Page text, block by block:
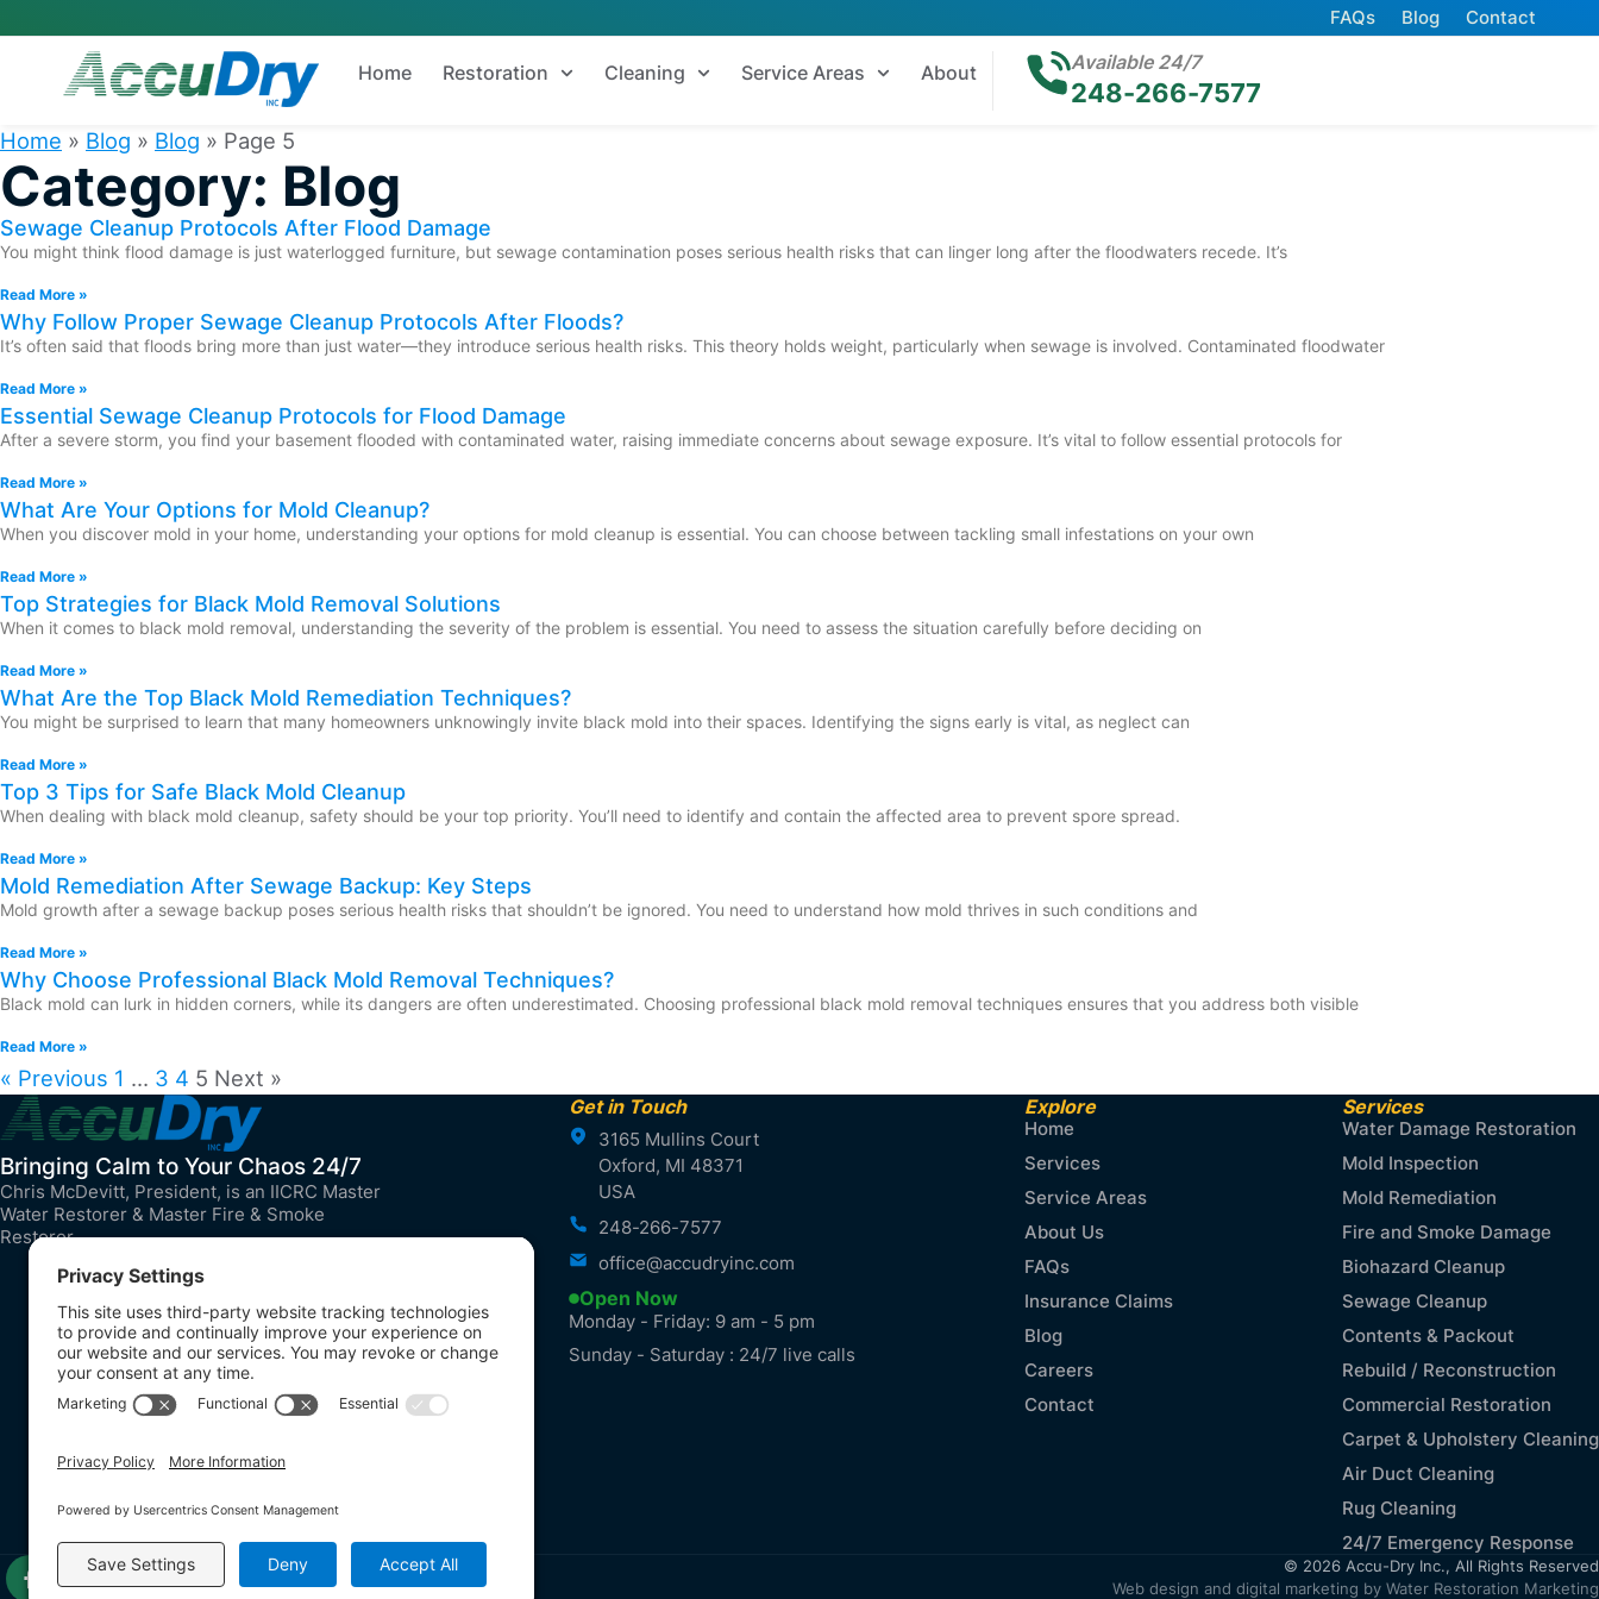
FAQs Blog Contact
Home Restoration Cleaning Service Areas About
248-266-7577
Available 24/7
Home » Blog » Blog » Page 5
Category: Blog
Sewage Cleanup Protocols After Flood Damage
You might think flood damage is just waterlogged furniture, but sewage contamination poses serious health risks that can linger long after the floodwaters recede. It’s
Read More »
Why Follow Proper Sewage Cleanup Protocols After Floods?
It’s often said that floods bring more than just water—they introduce serious health risks. This theory holds weight, particularly when sewage is involved. Contaminated floodwater
Read More »
Essential Sewage Cleanup Protocols for Flood Damage
After a severe storm, you find your basement flooded with contaminated water, raising immediate concerns about sewage exposure. It’s vital to follow essential protocols for
Read More »
What Are Your Options for Mold Cleanup?
When you discover mold in your home, understanding your options for mold cleanup is essential. You can choose between tackling small infestations on your own
Read More »
Top Strategies for Black Mold Removal Solutions
When it comes to black mold removal, understanding the severity of the problem is essential. You need to assess the situation carefully before deciding on
Read More »
What Are the Top Black Mold Remediation Techniques?
You might be surprised to learn that many homeowners unknowingly invite black mold into their spaces. Identifying the signs early is vital, as neglect can
Read More »
Top 3 Tips for Safe Black Mold Cleanup
When dealing with black mold cleanup, safety should be your top priority. You’ll need to identify and contain the affected area to prevent spore spread.
Read More »
Mold Remediation After Sewage Backup: Key Steps
Mold growth after a sewage backup poses serious health risks that shouldn’t be ignored. You need to understand how mold thrives in such conditions and
Read More »
Why Choose Professional Black Mold Removal Techniques?
Black mold can lurk in hidden corners, while its dangers are often underestimated. Choosing professional black mold removal techniques ensures that you address both visible
Read More »
« Previous 1 … 3 4 5 Next »
Bringing Calm to Your Chaos 24/7
Chris McDevitt, President, is an IICRC Master
Water Restorer & Master Fire & Smoke
Restorer
Get in Touch
3165 Mullins Court
Oxford, MI 48371
USA
248-266-7577
office@accudryinc.com
Open Now
Monday - Friday: 9 am - 5 pm
Sunday - Saturday : 24/7 live calls
Explore
Home
Services
Service Areas
About Us
FAQs
Insurance Claims
Blog
Careers
Contact
Services
Water Damage Restoration
Mold Inspection
Mold Remediation
Fire and Smoke Damage
Biohazard Cleanup
Sewage Cleanup
Contents & Packout
Rebuild / Reconstruction
Commercial Restoration
Carpet & Upholstery Cleaning
Air Duct Cleaning
Rug Cleaning
24/7 Emergency Response
© 2026 Accu-Dry Inc., All Rights Reserved
Web design and digital marketing by Water Restoration Marketing